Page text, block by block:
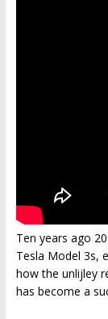
Ten years ago
Tesla Model 3s,
how the unlijley
has become a